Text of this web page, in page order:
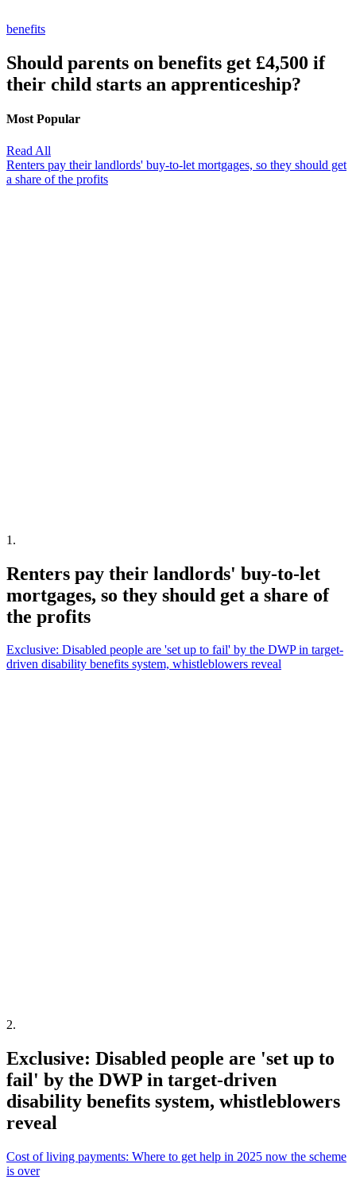
benefits
Should parents on benefits get £4,500 if
their child starts an apprenticeship?
Most Popular
Read All
Renters pay their landlords' buy-to-let mortgages, so they should get
a share of the profits
1 .
Renters pay their landlords' buy-to-let
mortgages, so they should get a share of
the profits
Exclusive: Disabled people are 'set up to fail' by the DWP in target-
driven disability benefits system, whistleblowers reveal
2.
Exclusive: Disabled people are 'set up to
fail' by the DWP in target-driven
disability benefits system, whistleblowers
reveal
Cost of living payments: Where to get help in 2025 now the scheme
is over